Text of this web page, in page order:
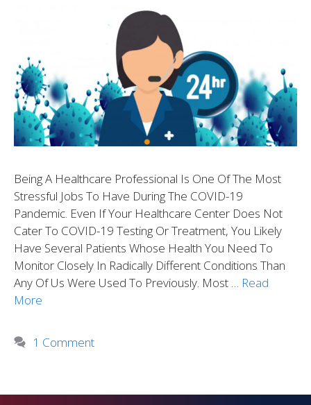
Being A Healthcare Professional Is One Of The Most
Stressful Jobs To Have During The COVID-19
Pandemic. Even If Your Healthcare Center Does Not
Cater To COVID-19 Testing Or Treatment, You Likely
Have Several Patients Whose Health You Need To
Monitor Closely In Radically Different Conditions Than
Any Of Us Were Used To Previously. Most … Read
More
1 Comment